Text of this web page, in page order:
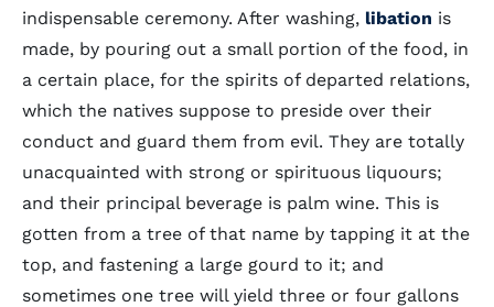
indispensable ceremony. After washing, libation is
made, by pouring out a small portion of the food, in
a certain place, for the spirits of departed relations,
which the natives suppose to preside over their
conduct and guard them from evil. They are totally
unacquainted with strong or spirituous liquours;
and their principal beverage is palm wine. This is
gotten from a tree of that name by tapping it at the
top, and fastening a large gourd to it; and
sometimes one tree will yield three or four gallons